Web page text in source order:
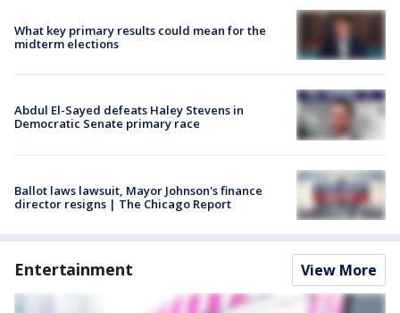
What key primary results could mean for the
midterm elections
Abdul El-Sayed defeats Haley Stevens in
Democratic Senate primary race
Ballot laws lawsuit, Mayor Johnson's finance
director resigns | The Chicago Report
Entertainment View More